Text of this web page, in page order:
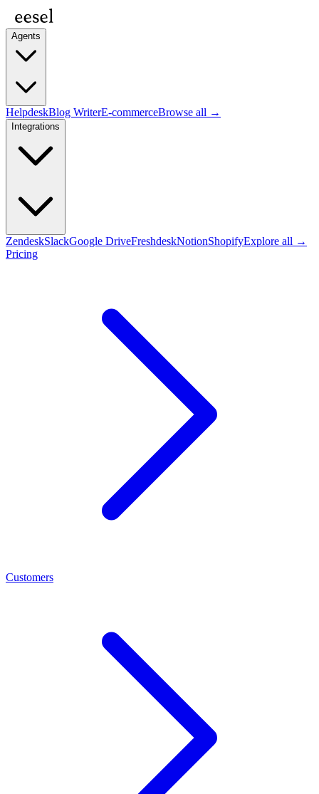
Agents
HelpdeskBlog WriterE-commerceBrowse all →
Integrations
ZendeskSlackGoogle DriveFreshdeskNotionShopifyExplore all →
Pricing
Customers